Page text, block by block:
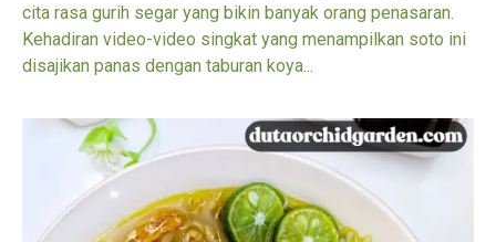
cita rasa gurih segar yang bikin banyak orang penasaran.
Kehadiran video-video singkat yang menampilkan soto ini
disajikan panas dengan taburan koya...